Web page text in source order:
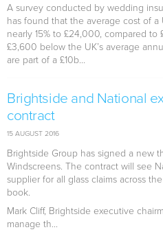
A survey conducted by wedding
has found that the average cost of
nearly 15% to £24,000, compared
£3,600 below the UK’s average
are part of a £10b...
Brightside and National
contract
15 AUGUST 2016
Brightside Group has signed a new
Windscreens. The contract will see
supplier for all glass claims across
book.
Mark Cliff, Brightside executive
manage th...